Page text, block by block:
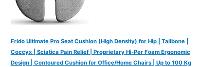
Frido Ultimate Pro Seat Cushion (High Density) for Hip | Tailbone |
Coccyx | Sciatica Pain Relief | Proprietary Hi-Per Foam Ergonomic
Design | Contoured Cushion for Office/Home Chairs | Up to 100 Kg